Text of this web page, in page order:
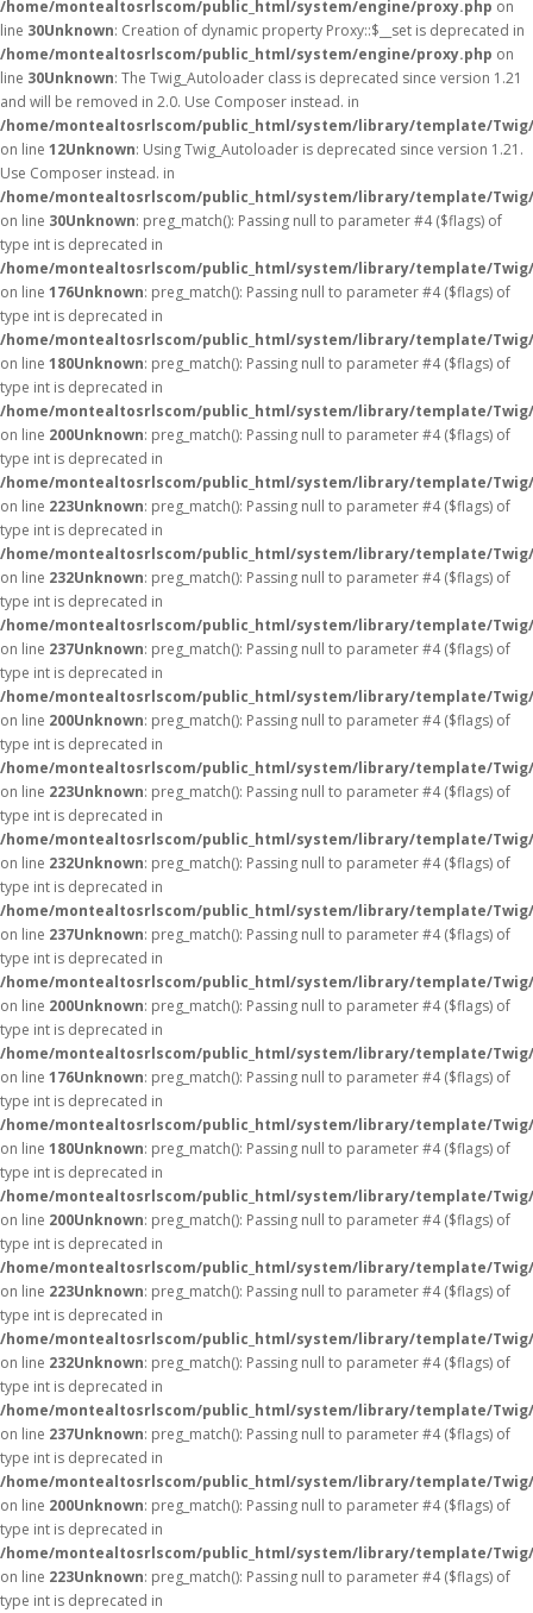
/home/montealtosrlscom/public_html/system/engine/proxy.php on
line 30Unknown: Creation of dynamic property Proxy::$__set is deprecated in
/home/montealtosrlscom/public_html/system/engine/proxy.php on
line 30Unknown: The Twig_Autoloader class is deprecated since version 1.21
and will be removed in 2.0. Use Composer instead. in
/home/montealtosrlscom/public_html/system/library/template/
on line 12Unknown: Using Twig_Autoloader is deprecated since version 1.21.
Use Composer instead. in
/home/montealtosrlscom/public_html/system/library/template/
on line 30Unknown: preg_match(): Passing null to parameter #4 ($flags) of
type int is deprecated in
/home/montealtosrlscom/public_html/system/library/template/
on line 176Unknown: preg_match(): Passing null to parameter #4 ($flags) of
type int is deprecated in
/home/montealtosrlscom/public_html/system/library/template/
on line 180Unknown: preg_match(): Passing null to parameter #4 ($flags) of
type int is deprecated in
/home/montealtosrlscom/public_html/system/library/template/
on line 200Unknown: preg_match(): Passing null to parameter #4 ($flags) of
type int is deprecated in
/home/montealtosrlscom/public_html/system/library/template/
on line 223Unknown: preg_match(): Passing null to parameter #4 ($flags) of
type int is deprecated in
/home/montealtosrlscom/public_html/system/library/template/
on line 232Unknown: preg_match(): Passing null to parameter #4 ($flags) of
type int is deprecated in
/home/montealtosrlscom/public_html/system/library/template/
on line 237Unknown: preg_match(): Passing null to parameter #4 ($flags) of
type int is deprecated in
/home/montealtosrlscom/public_html/system/library/template/
on line 200Unknown: preg_match(): Passing null to parameter #4 ($flags) of
type int is deprecated in
/home/montealtosrlscom/public_html/system/library/template/
on line 223Unknown: preg_match(): Passing null to parameter #4 ($flags) of
type int is deprecated in
/home/montealtosrlscom/public_html/system/library/template/
on line 232Unknown: preg_match(): Passing null to parameter #4 ($flags) of
type int is deprecated in
/home/montealtosrlscom/public_html/system/library/template/
on line 237Unknown: preg_match(): Passing null to parameter #4 ($flags) of
type int is deprecated in
/home/montealtosrlscom/public_html/system/library/template/
on line 200Unknown: preg_match(): Passing null to parameter #4 ($flags) of
type int is deprecated in
/home/montealtosrlscom/public_html/system/library/template/
on line 176Unknown: preg_match(): Passing null to parameter #4 ($flags) of
type int is deprecated in
/home/montealtosrlscom/public_html/system/library/template/
on line 180Unknown: preg_match(): Passing null to parameter #4 ($flags) of
type int is deprecated in
/home/montealtosrlscom/public_html/system/library/template/
on line 200Unknown: preg_match(): Passing null to parameter #4 ($flags) of
type int is deprecated in
/home/montealtosrlscom/public_html/system/library/template/
on line 223Unknown: preg_match(): Passing null to parameter #4 ($flags) of
type int is deprecated in
/home/montealtosrlscom/public_html/system/library/template/
on line 232Unknown: preg_match(): Passing null to parameter #4 ($flags) of
type int is deprecated in
/home/montealtosrlscom/public_html/system/library/template/
on line 237Unknown: preg_match(): Passing null to parameter #4 ($flags) of
type int is deprecated in
/home/montealtosrlscom/public_html/system/library/template/
on line 200Unknown: preg_match(): Passing null to parameter #4 ($flags) of
type int is deprecated in
/home/montealtosrlscom/public_html/system/library/template/
on line 223Unknown: preg_match(): Passing null to parameter #4 ($flags) of
type int is deprecated in